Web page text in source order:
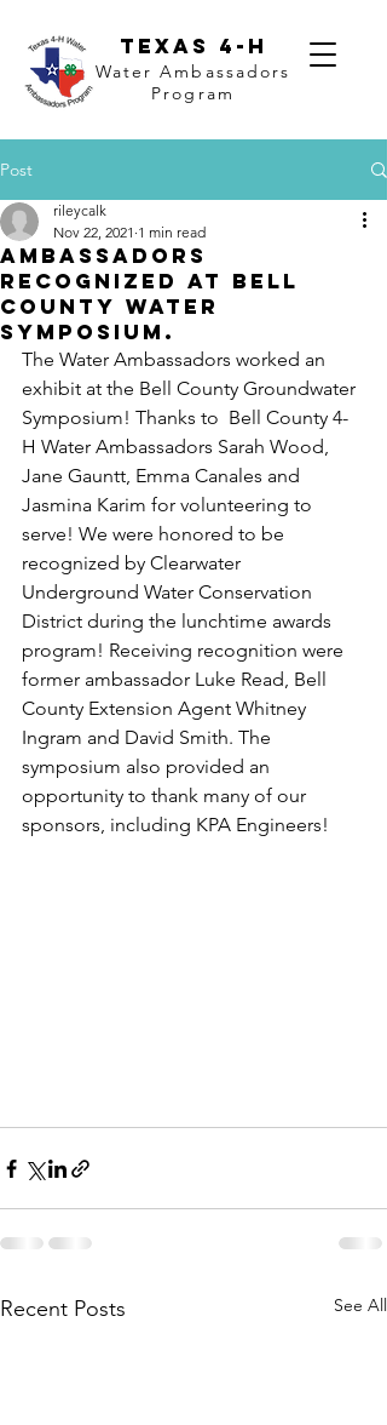
Texas 4-H
Water Ambassadors
Program
Post
Ambassadors
Recognized at Bell
County Water
Symposium.
rileycalk
Nov 22, 2021 1 min read
The Water Ambassadors worked an
exhibit at the Bell County Groundwater
Symposium! Thanks to  Bell County 4-
H Water Ambassadors Sarah Wood,
Jane Gauntt, Emma Canales and
Jasmina Karim for volunteering to
serve! We were honored to be
recognized by Clearwater
Underground Water Conservation
District during the lunchtime awards
program! Receiving recognition were
former ambassador Luke Read, Bell
County Extension Agent Whitney
Ingram and David Smith. The
symposium also provided an
opportunity to thank many of our
sponsors, including KPA Engineers!
Recent Posts See All